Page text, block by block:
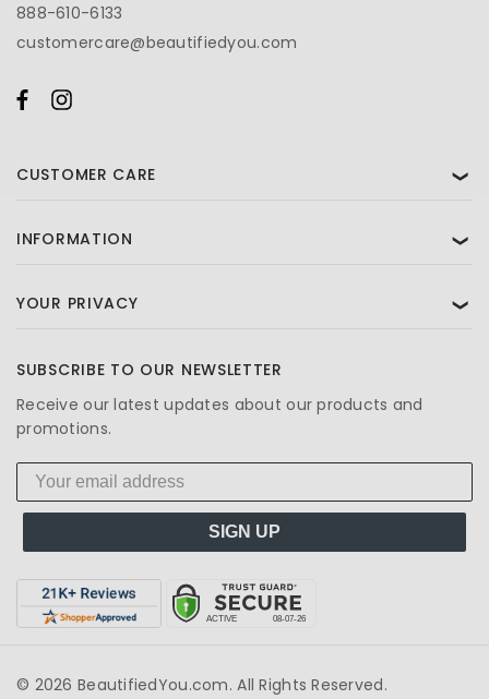
888-610-6133
customercare@beautifiedyou.com
CUSTOMER CARE ❯
INFORMATION ❯
YOUR PRIVACY ❯
SUBSCRIBE TO OUR NEWSLETTER
Receive our latest updates about our products and
promotions.
SIGN UP
© 2026 BeautifiedYou.com. All Rights Reserved.